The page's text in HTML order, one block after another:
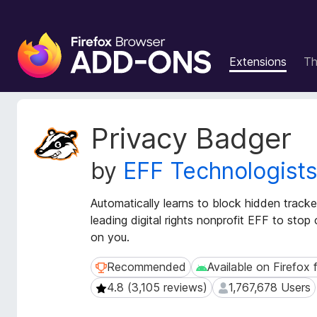
F
i
e
Extensions
Privacy Badger
by EFF Technologists
Automatically learns to block hidden
leading digital rights nonprofit EFF to stop
on you.
Recommended
Recommended Available on Firefox
Available on Firefox
4.8 (3,105 reviews)
4.8 (3,105 reviews) 1,767,678 Users
1,767,678 Users
x
t